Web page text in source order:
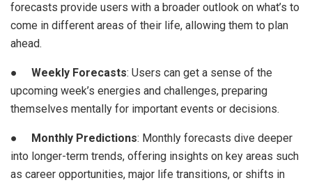
forecasts provide users with a broader outlook on what’s to
come in different areas of their life, allowing them to plan
ahead.
● Weekly Forecasts: Users can get a sense of the
upcoming week’s energies and challenges, preparing
themselves mentally for important events or decisions.
● Monthly Predictions: Monthly forecasts dive deeper
into longer-term trends, offering insights on key areas such
as career opportunities, major life transitions, or shifts in